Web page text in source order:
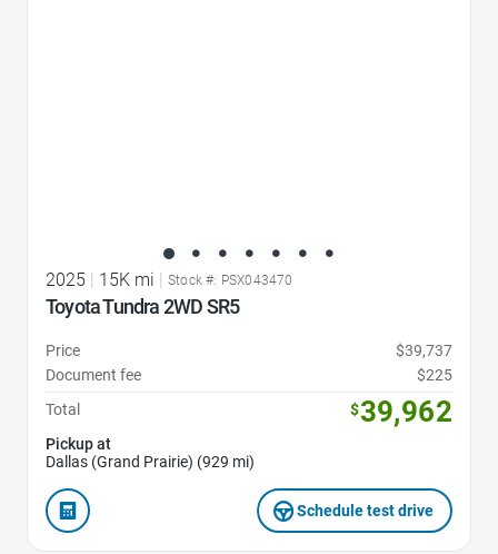
2025 15K mi Stock #: PSX043470
Toyota Tundra 2WD SR5
Price
$39,737
Document fee
$225
Total
$39,962
Pickup at
Dallas (Grand Prairie) (929 mi)
Schedule test drive